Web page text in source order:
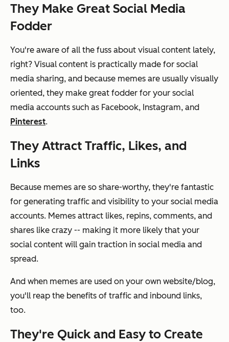
They Make Great Social Media
Fodder
You're aware of all the fuss about visual content lately,
right? Visual content is practically made for social
media sharing, and because memes are usually visually
oriented, they make great fodder for your social
media accounts such as Facebook, Instagram, and
Pinterest.
They Attract Traffic, Likes, and
Links
Because memes are so share-worthy, they're fantastic
for generating traffic and visibility to your social media
accounts. Memes attract likes, repins, comments, and
shares like crazy -- making it more likely that your
social content will gain traction in social media and
spread.
And when memes are used on your own website/blog,
you'll reap the benefits of traffic and inbound links,
too.
They're Quick and Easy to Create